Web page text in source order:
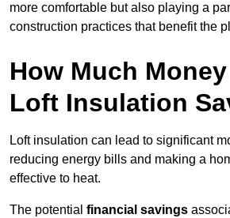
more comfortable but also playing a
construction practices that benefit the
How Much
Loft Insulation
Loft insulation can lead to significant
reducing energy bills and making a
effective to heat.
The potential financial savings